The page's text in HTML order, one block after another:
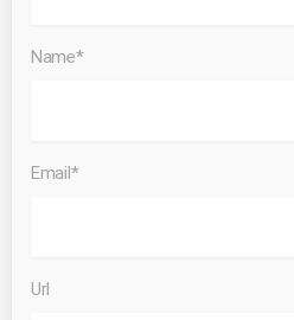
Name*
Email*
Url